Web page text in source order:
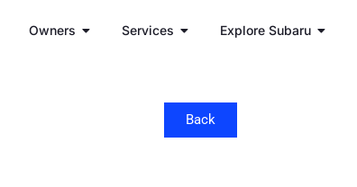
Owners Services Explore Subaru
Back